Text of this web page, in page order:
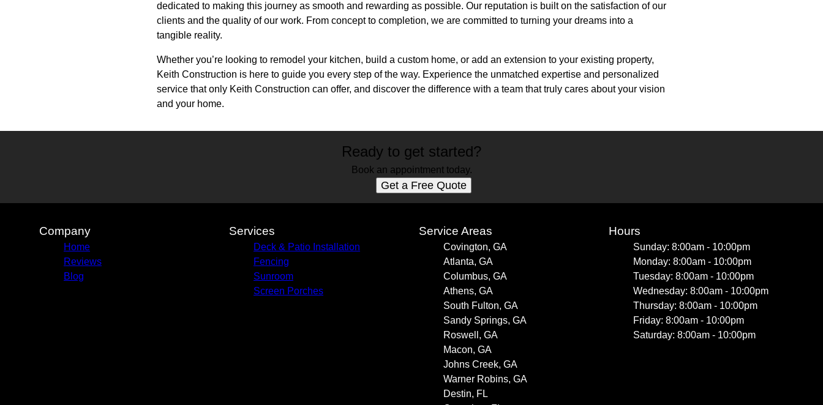
dedicated to making this journey as smooth and rewarding as possible. Our reputation is built on the satisfaction of our
clients and the quality of our work. From concept to completion, we are committed to turning your dreams into a
tangible reality.
Whether you’re looking to remodel your kitchen, build a custom home, or add an extension to your existing property,
Keith Construction is here to guide you every step of the way. Experience the unmatched expertise and personalized
service that only Keith Construction can offer, and discover the difference with a team that truly cares about your vision
and your home.
Ready to get started?
Book an appointment today.
Get a Free Quote
Company
Home
Reviews
Blog
Services
Deck & Patio Installation
Fencing
Sunroom
Screen Porches
Service Areas
Covington, GA
Atlanta, GA
Columbus, GA
Athens, GA
South Fulton, GA
Sandy Springs, GA
Roswell, GA
Macon, GA
Johns Creek, GA
Warner Robins, GA
Destin, FL
Hours
Sunday: 8:00am - 10:00pm
Monday: 8:00am - 10:00pm
Tuesday: 8:00am - 10:00pm
Wednesday: 8:00am - 10:00pm
Thursday: 8:00am - 10:00pm
Friday: 8:00am - 10:00pm
Saturday: 8:00am - 10:00pm